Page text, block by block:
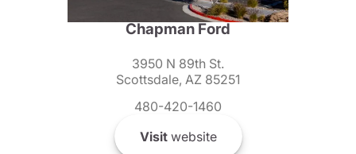
Chapman Ford
3950 N 89th St.
Scottsdale, AZ 85251
480-420-1460
Visitwebsite